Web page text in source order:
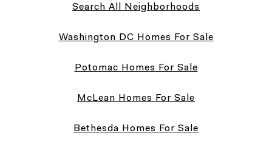
Search All Neighborhoods
Washington DC Homes For Sale
Potomac Homes For Sale
McLean Homes For Sale
Bethesda Homes For Sale